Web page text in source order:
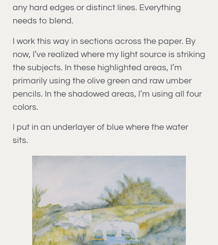
any hard edges or distinct lines. Everything
needs to blend.
I work this way in sections across the paper. By
now, I’ve realized where my light source is striking
the subjects. In these highlighted areas, I’m
primarily using the olive green and raw umber
pencils. In the shadowed areas, I’m using all four
colors.
I put in an underlayer of blue where the water
sits.